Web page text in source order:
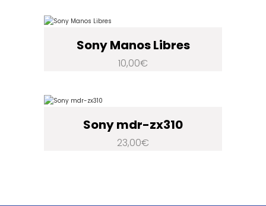
Sony Manos Libres
10,00€
Sony mdr-zx310
23,00€